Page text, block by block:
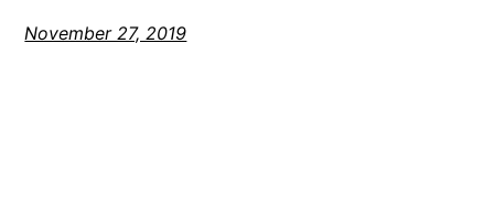
November 27, 2019